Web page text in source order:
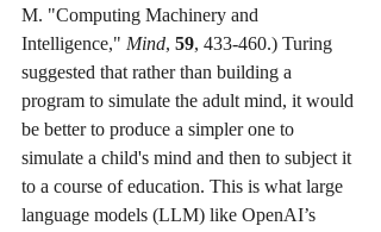
M. "Computing Machinery and
Intelligence," Mind, 59, 433-460.) Turing
suggested that rather than building a
program to simulate the adult mind, it would
be better to produce a simpler one to
simulate a child's mind and then to subject it
to a course of education. This is what large
language models (LLM) like OpenAI’s